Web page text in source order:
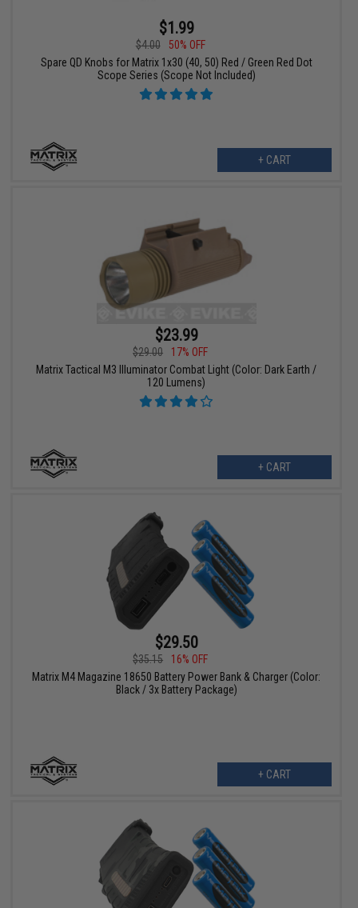
$1.99
$4.00
50% OFF
Spare QD Knobs for Matrix 1x30 (40, 50) Red / Green Red Dot
Scope Series (Scope Not Included)
+ CART
$23.99
$29.00
17% OFF
Matrix Tactical M3 Illuminator Combat Light (Color: Dark Earth /
120 Lumens)
+ CART
$29.50
$35.15
16% OFF
Matrix M4 Magazine 18650 Battery Power Bank & Charger (Color:
Black / 3x Battery Package)
+ CART